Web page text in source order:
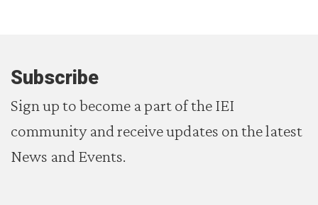
Subscribe
Sign up to become a part of the IEI
community and receive updates on the latest
News and Events.